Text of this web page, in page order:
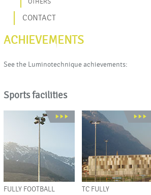
CONTACT
ACHIEVEMENTS
See the Luminotechnique achievements:
Sports facilities
FULLY FOOTBALL
TC FULLY